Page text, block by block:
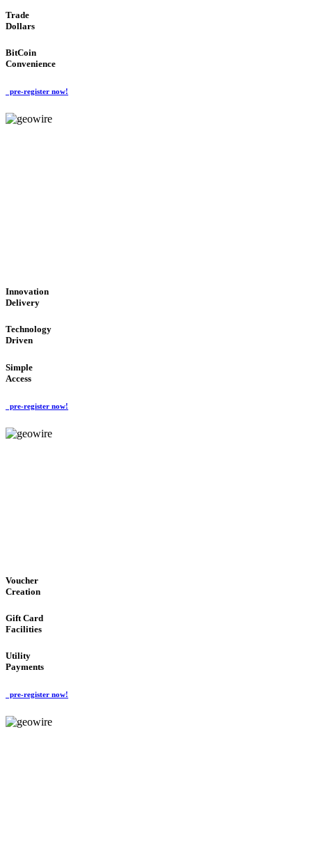
Trade
Dollars
BitCoin
Convenience
pre-register now!
Innovation
Delivery
Technology
Driven
Simple
Access
pre-register now!
Voucher
Creation
Gift Card
Facilities
Utility
Payments
pre-register now!